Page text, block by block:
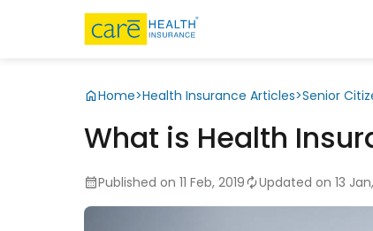
Home>Health Insurance Articles>Senior
What is Health
Published on 11 Feb, 2019 Updated on 13